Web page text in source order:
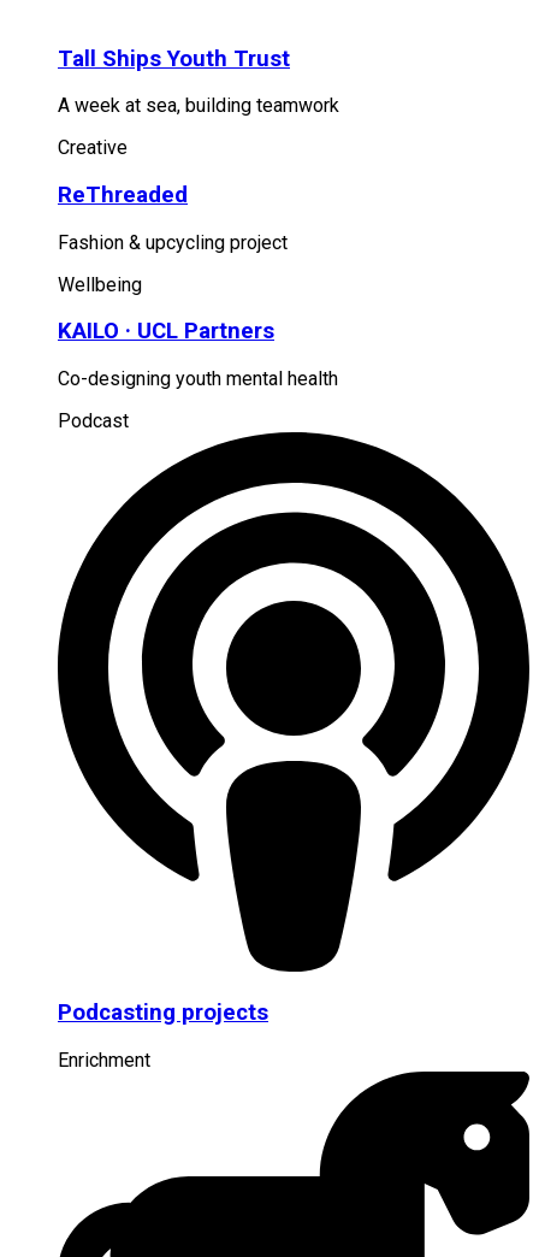
Tall Ships Youth Trust
A week at sea, building teamwork
Creative
ReThreaded
Fashion & upcycling project
Wellbeing
KAILO · UCL Partners
Co-designing youth mental health
Podcast
Podcasting projects
Enrichment